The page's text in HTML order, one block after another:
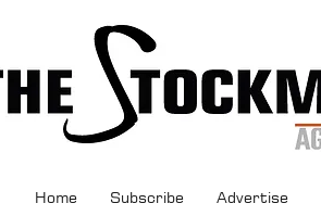
Home Subscribe Advertise